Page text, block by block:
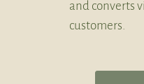
and converts
customers.